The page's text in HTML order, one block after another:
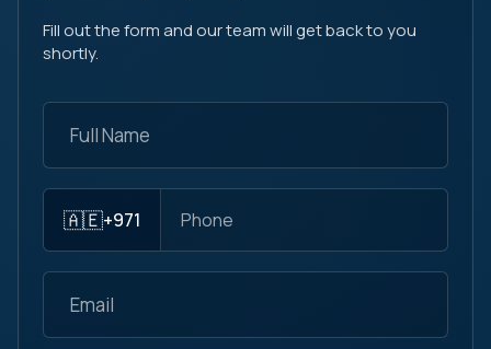
Fill out the form and our team will get back to you
shortly.
🇦🇪+971